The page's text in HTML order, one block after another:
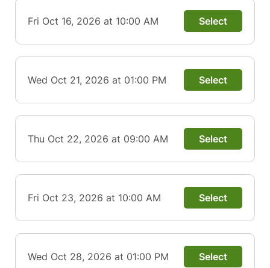
Fri Oct 16, 2026 at 10:00 AM Select
Wed Oct 21, 2026 at 01:00 PM Select
Thu Oct 22, 2026 at 09:00 AM Select
Fri Oct 23, 2026 at 10:00 AM Select
Wed Oct 28, 2026 at 01:00 PM Select